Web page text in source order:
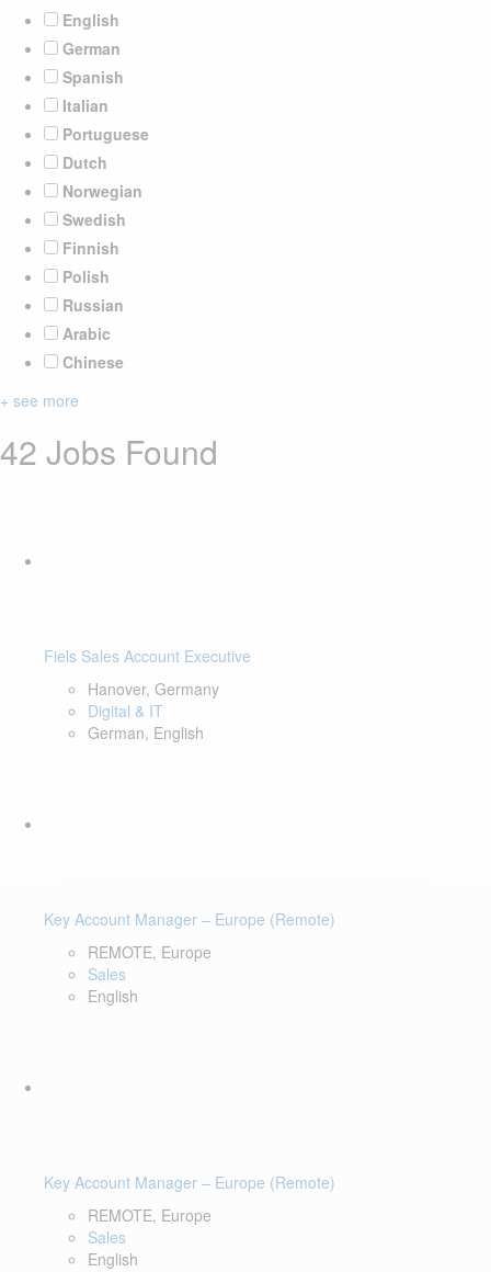
English
German
Spanish
Italian
Portuguese
Dutch
Norwegian
Swedish
Finnish
Polish
Russian
Arabic
Chinese
+ see more
42 Jobs Found
Fiels Sales Account Executive
Hanover, Germany
Digital & IT
German, English
Key Account Manager – Europe (Remote)
REMOTE, Europe
Sales
English
Key Account Manager – Europe (Remote)
REMOTE, Europe
Sales
English